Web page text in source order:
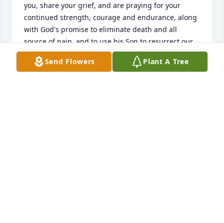
you, share your grief, and are praying for your
continued strength, courage and endurance, along
with God's promise to eliminate death and all
source of pain, and to use his Son to resurrect our
dear loved ones who have passed away, in time
help you to get through this difficult time (Isaiah
Send Flowers Plant A Tree